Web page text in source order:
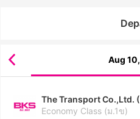
Aug
The Transport Co.,Ltd.
Economy Class (ม.1ข)